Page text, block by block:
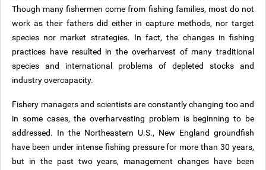
Though many fishermen come from fishing families, most do not
work as their fathers did either in capture methods, nor target
species nor market strategies. In fact, the changes in fishing
practices have resulted in the overharvest of many traditional
species and international problems of depleted stocks and
industry overcapacity.
Fishery managers and scientists are constantly changing too and
in some cases, the overharvesting problem is beginning to be
addressed. In the Northeastern U.S., New England groundfish
have been under intense fishing pressure for more than 30 years,
but in the past two years, management changes have been